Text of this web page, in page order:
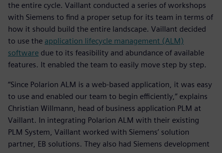
the entire cycle. Vaillant conducted a series of workshops
with Siemens to find a proper setup for its team in terms of
how it should build the entire landscape. Vaillant decided
to use the application lifecycle management (ALM)
software due to its feasibility and abundance of available
features. It enabled the team to easily move step by step.
“Since Polarion ALM is a web-based application, it was easy
to use and enabled our team to begin efficiently,” explains
Christian Willmann, head of business application PLM at
Vaillant. In integrating Polarion ALM with their existing
PLM System, Vaillant worked with Siemens’ solution
partner, EB solutions. They also had Siemens development